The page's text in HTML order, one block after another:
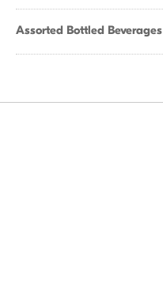
Assorted Bottled Beverages